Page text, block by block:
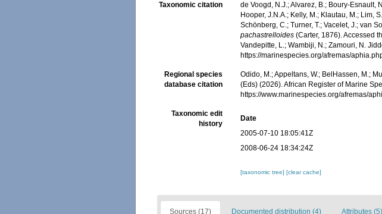
Taxonomic citation
de Voogd, N.J.; Alvarez, B.; Boury-Esnault,
Hooper, J.N.A.; Kelly, M.; Klautau, M.; Lim,
Schönberg, C.; Turner, T.; Vacelet, J.; van
pachastrelloides (Carter, 1876). Accessed
Vandepitte, L.; Wambiji, N.; Zamouri, N.
https://marinespecies.org/afremas/
Regional species
database citation
Odido, M.; Appeltans, W.; BelHassen, M.;
(Eds) (2026). African Register of Marine
https://www.marinespecies.org/afremas/
Taxonomic edit
history
Date
2005-07-10 18:05:41Z
2008-06-24 18:34:24Z
[taxonomic tree][clear cache]
Sources (17) Documented distribution (4) Attributes (5)